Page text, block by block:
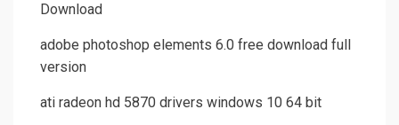
Download
adobe photoshop elements 6.0 free download full
version
ati radeon hd 5870 drivers windows 10 64 bit